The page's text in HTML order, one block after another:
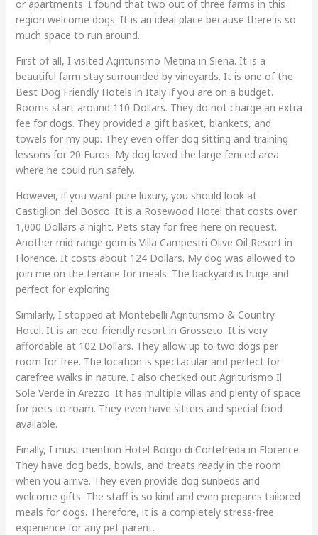
or apartments. I found that two out of three farms in this
region welcome dogs. It is an ideal place because there is so
much space to run around.
First of all, I visited Agriturismo Metina in Siena. It is a
beautiful farm stay surrounded by vineyards. It is one of the
Best Dog Friendly Hotels in Italy if you are on a budget.
Rooms start around 110 Dollars. They do not charge an extra
fee for dogs. They provided a gift basket, blankets, and
towels for my pup. They even offer dog sitting and training
lessons for 20 Euros. My dog loved the large fenced area
where he could run safely.
However, if you want pure luxury, you should look at
Castiglion del Bosco. It is a Rosewood Hotel that costs over
1,000 Dollars a night. Pets stay for free here on request.
Another mid-range gem is Villa Campestri Olive Oil Resort in
Florence. It costs about 124 Dollars. My dog was allowed to
join me on the terrace for meals. The backyard is huge and
perfect for exploring.
Similarly, I stopped at Montebelli Agriturismo & Country
Hotel. It is an eco-friendly resort in Grosseto. It is very
affordable at 102 Dollars. They allow up to two dogs per
room for free. The location is spectacular and perfect for
carefree walks in nature. I also checked out Agriturismo Il
Sole Verde in Arezzo. It has multiple villas and plenty of space
for pets to roam. They even have sitters and special food
available.
Finally, I must mention Hotel Borgo di Cortefreda in Florence.
They have dog beds, bowls, and treats ready in the room
when you arrive. They even provide dog sunbeds and
welcome gifts. The staff is so kind and even prepares tailored
meals for dogs. Therefore, it is a completely stress-free
experience for any pet parent.